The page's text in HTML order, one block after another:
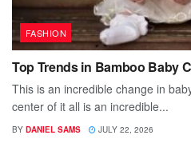
FASHION
Top Trends in Bamboo Baby
This is an incredible change in
center of it all is an incredible...
BY DANIEL SAMS JULY 22, 2026